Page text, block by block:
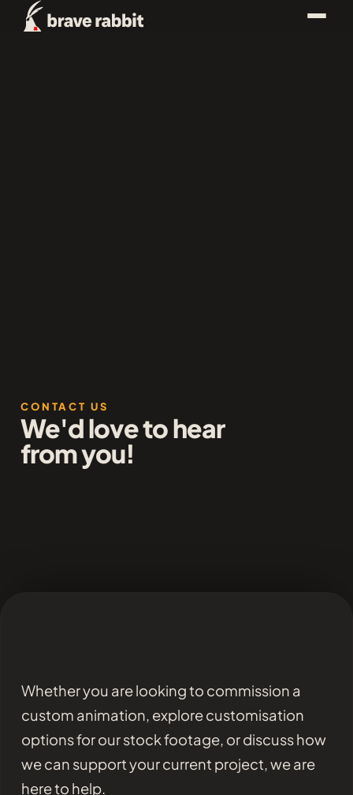
CONTACT US
We'd love to hear
from you!
Whether you are looking to commission a
custom animation, explore customisation
options for our stock footage, or discuss how
we can support your current project, we are
here to help.